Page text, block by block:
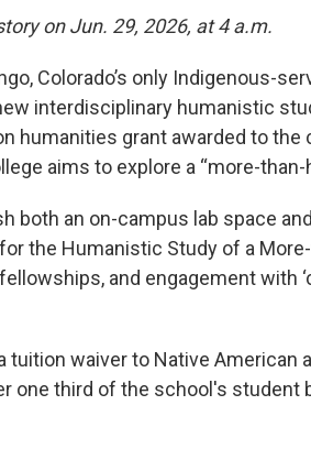
on Jun. 29, 2026, at 4 a.m.
Colorado’s only Indigenous-
interdisciplinary humanistic
humanities grant awarded to
aims to explore a “more-than-
both an on-campus lab space
the Humanistic Study of a More-
and engagement with
tuition waiver to Native American
one third of the school's student